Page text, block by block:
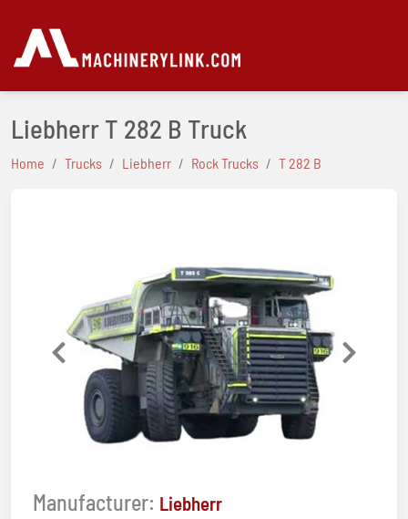
Liebherr T 282 B Truck
Home Trucks Liebherr Rock Trucks T 282 B
Previous Next
Manufacturer: Liebherr